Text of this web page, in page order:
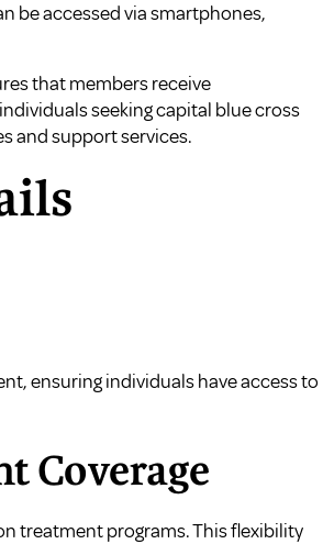
be accessed via smartphones,
that members receive
seekingcapital blue cross
and support services.
ensuring individuals have access to
Coverage
treatment programs. This flexibility